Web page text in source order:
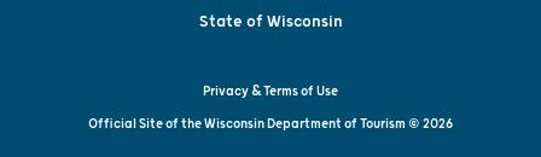
State of Wisconsin
Privacy & Terms of Use
Official Site of the Wisconsin Department of Tourism © 2026